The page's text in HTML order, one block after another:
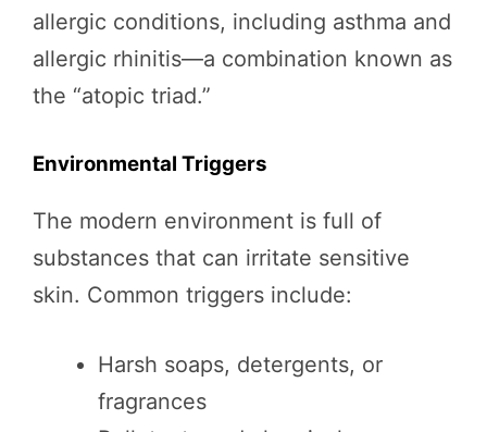
allergic conditions, including asthma and
allergic rhinitis—a combination known as
the “atopic triad.”
Environmental Triggers
The modern environment is full of
substances that can irritate sensitive
skin. Common triggers include:
Harsh soaps, detergents, or
fragrances